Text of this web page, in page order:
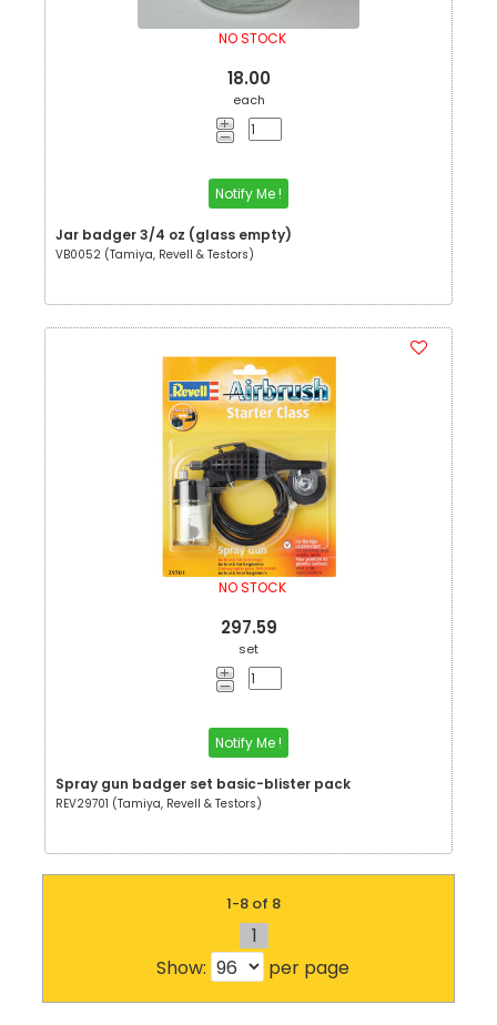
NO STOCK
18.00
each
Notify Me !
Jar badger 3/4 oz (glass empty)
VB0052 (Tamiya, Revell & Testors)
NO STOCK
297.59
set
Notify Me !
Spray gun badger set basic-blister pack
REV29701 (Tamiya, Revell & Testors)
1-8 of 8
1
Show:
per page